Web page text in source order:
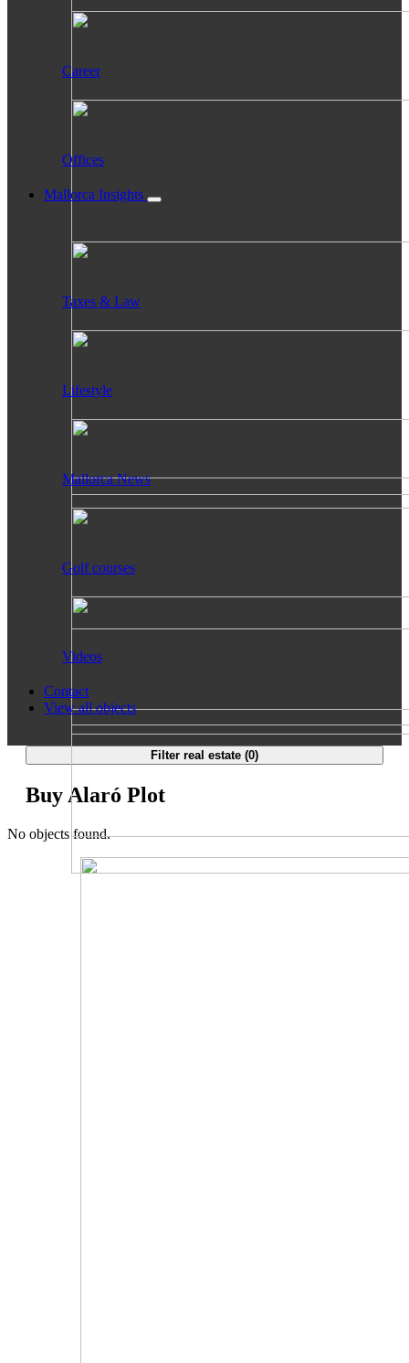
Career
Offices
Mallorca Insights
Taxes & Law
Lifestyle
Mallorca News
Golf courses
Videos
Contact
View all objects
Filter real estate (0)
Buy Alaró Plot
No objects found.